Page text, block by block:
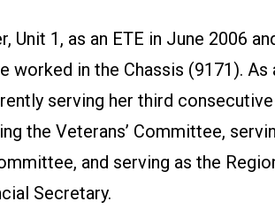
Unit 1, as an ETE in June 2006
worked in the Chassis (9171). As
serving her third
the Veterans’ Committee,
and serving as the
Secretary.